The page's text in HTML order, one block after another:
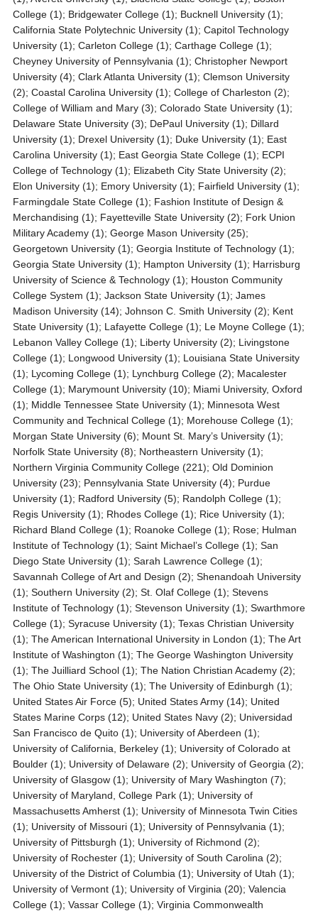
College (1); Bridgewater College (1); Bucknell University (1);
California State Polytechnic University (1); Capitol Technology
University (1); Carleton College (1); Carthage College (1);
Cheyney University of Pennsylvania (1); Christopher Newport
University (4); Clark Atlanta University (1); Clemson University
(2); Coastal Carolina University (1); College of Charleston (2);
College of William and Mary (3); Colorado State University (1);
Delaware State University (3); DePaul University (1); Dillard
University (1); Drexel University (1); Duke University (1); East
Carolina University (1); East Georgia State College (1); ECPI
College of Technology (1); Elizabeth City State University (2);
Elon University (1); Emory University (1); Fairfield University (1);
Farmingdale State College (1); Fashion Institute of Design &
Merchandising (1); Fayetteville State University (2); Fork Union
Military Academy (1); George Mason University (25);
Georgetown University (1); Georgia Institute of Technology (1);
Georgia State University (1); Hampton University (1); Harrisburg
University of Science & Technology (1); Houston Community
College System (1); Jackson State University (1); James
Madison University (14); Johnson C. Smith University (2); Kent
State University (1); Lafayette College (1); Le Moyne College (1);
Lebanon Valley College (1); Liberty University (2); Livingstone
College (1); Longwood University (1); Louisiana State University
(1); Lycoming College (1); Lynchburg College (2); Macalester
College (1); Marymount University (10); Miami University, Oxford
(1); Middle Tennessee State University (1); Minnesota West
Community and Technical College (1); Morehouse College (1);
Morgan State University (6); Mount St. Mary’s University (1);
Norfolk State University (8); Northeastern University (1);
Northern Virginia Community College (221); Old Dominion
University (23); Pennsylvania State University (4); Purdue
University (1); Radford University (5); Randolph College (1);
Regis University (1); Rhodes College (1); Rice University (1);
Richard Bland College (1); Roanoke College (1); Rose; Hulman
Institute of Technology (1); Saint Michael’s College (1); San
Diego State University (1); Sarah Lawrence College (1);
Savannah College of Art and Design (2); Shenandoah University
(1); Southern University (2); St. Olaf College (1); Stevens
Institute of Technology (1); Stevenson University (1); Swarthmore
College (1); Syracuse University (1); Texas Christian University
(1); The American International University in London (1); The Art
Institute of Washington (1); The George Washington University
(1); The Juilliard School (1); The Nation Christian Academy (2);
The Ohio State University (1); The University of Edinburgh (1);
United States Air Force (5); United States Army (14); United
States Marine Corps (12); United States Navy (2); Universidad
San Francisco de Quito (1); University of Aberdeen (1);
University of California, Berkeley (1); University of Colorado at
Boulder (1); University of Delaware (2); University of Georgia (2);
University of Glasgow (1); University of Mary Washington (7);
University of Maryland, College Park (1); University of
Massachusetts Amherst (1); University of Minnesota Twin Cities
(1); University of Missouri (1); University of Pennsylvania (1);
University of Pittsburgh (1); University of Richmond (2);
University of Rochester (1); University of South Carolina (2);
University of the District of Columbia (1); University of Utah (1);
University of Vermont (1); University of Virginia (20); Valencia
College (1); Vassar College (1); Virginia Commonwealth